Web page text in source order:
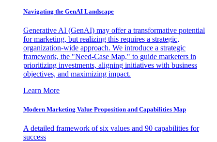
Navigating the GenAI Landscape
Generative AI (GenAI) may offer a transformative potential
for marketing, but realizing this requires a strategic,
organization-wide approach. We introduce a strategic
framework, the "Need-Case Map," to guide marketers in
prioritizing investments, aligning initiatives with business
objectives, and maximizing impact.
Learn More
Modern Marketing Value Proposition and Capabilities Map
A detailed framework of six values and 90 capabilities for
success